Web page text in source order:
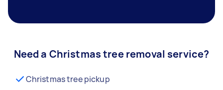
Need a Christmas tree removal service?
Christmas tree pickup